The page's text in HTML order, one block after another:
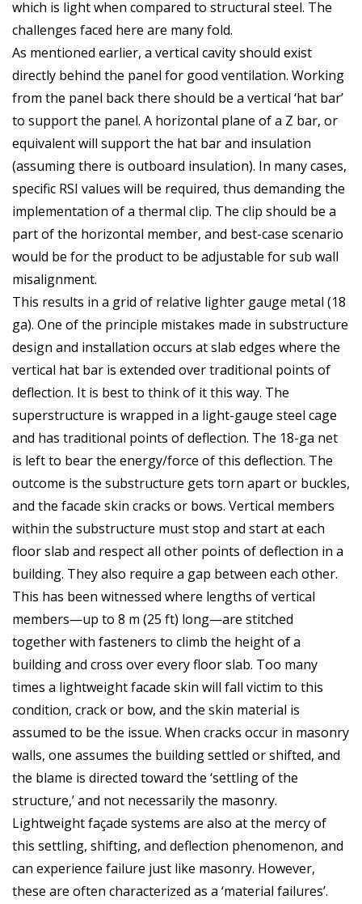
which is light when compared to structural steel. The
challenges faced here are many fold.
As mentioned earlier, a vertical cavity should exist
directly behind the panel for good ventilation. Working
from the panel back there should be a vertical ‘hat bar’
to support the panel. A horizontal plane of a Z bar, or
equivalent will support the hat bar and insulation
(assuming there is outboard insulation). In many cases,
specific RSI values will be required, thus demanding the
implementation of a thermal clip. The clip should be a
part of the horizontal member, and best-case scenario
would be for the product to be adjustable for sub wall
misalignment.
This results in a grid of relative lighter gauge metal (18
ga). One of the principle mistakes made in substructure
design and installation occurs at slab edges where the
vertical hat bar is extended over traditional points of
deflection. It is best to think of it this way. The
superstructure is wrapped in a light-gauge steel cage
and has traditional points of deflection. The 18-ga net
is left to bear the energy/force of this deflection. The
outcome is the substructure gets torn apart or buckles,
and the facade skin cracks or bows. Vertical members
within the substructure must stop and start at each
floor slab and respect all other points of deflection in a
building. They also require a gap between each other.
This has been witnessed where lengths of vertical
members—up to 8 m (25 ft) long—are stitched
together with fasteners to climb the height of a
building and cross over every floor slab. Too many
times a lightweight facade skin will fall victim to this
condition, crack or bow, and the skin material is
assumed to be the issue. When cracks occur in masonry
walls, one assumes the building settled or shifted, and
the blame is directed toward the ‘settling of the
structure,’ and not necessarily the masonry.
Lightweight façade systems are also at the mercy of
this settling, shifting, and deflection phenomenon, and
can experience failure just like masonry. However,
these are often characterized as a ‘material failures’.